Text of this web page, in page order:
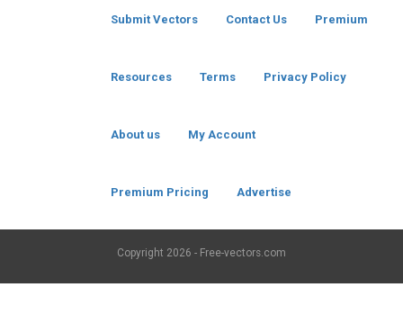
Submit Vectors Contact Us Premium
Resources Terms Privacy Policy
About us My Account
Premium Pricing Advertise
Copyright 2026 - Free-vectors.com